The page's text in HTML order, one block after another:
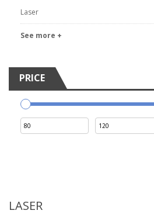
Laser
See more +
PRICE
LASER